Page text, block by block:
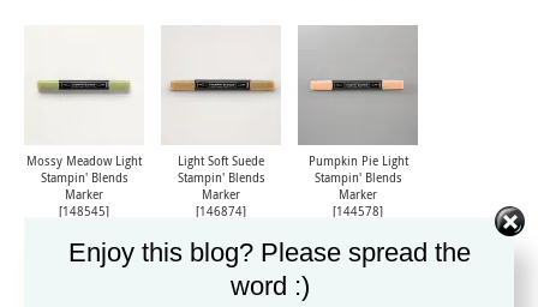
Mossy Meadow Light
Stampin' Blends
Marker
[148545]
Light Soft Suede
Stampin' Blends
Marker
[146874]
Pumpkin Pie Light
Stampin' Blends
Marker
[144578]
Enjoy this blog? Please spread the
word :)